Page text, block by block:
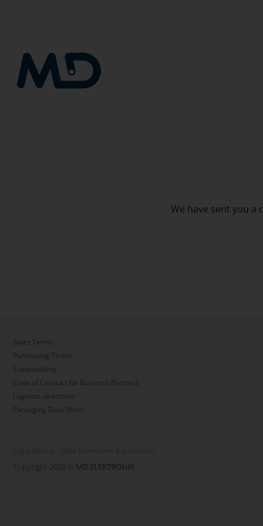
We have sent you a
Sales Terms
Purchasing Terms
Sustainability
Code of Conduct for Business Partners
Logistics directives
Packaging Data Sheet
Copyright 2026 © MD ELEKTRONIK